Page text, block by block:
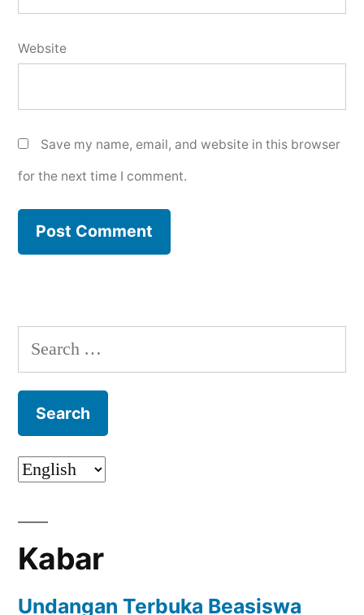
Website
Save my name, email, and website in this browser
for the next time I comment.
Search
for:
Kabar
Undangan Terbuka Beasiswa